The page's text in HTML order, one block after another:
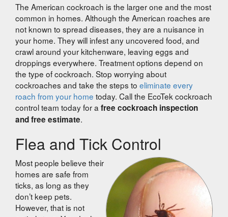
The American cockroach is the larger one and the most
common in homes. Although the American roaches are
not known to spread diseases, they are a nuisance in
your home. They will infest any uncovered food, and
crawl around your kitchenware, leaving eggs and
droppings everywhere. Treatment options depend on
the type of cockroach. Stop worrying about
cockroaches and take the steps to eliminate every
roach from your home today. Call the EcoTek cockroach
control team today for a free cockroach inspection
and free estimate.
Flea and Tick Control
Most people believe their
homes are safe from
ticks, as long as they
don’t keep pets.
However, that is not